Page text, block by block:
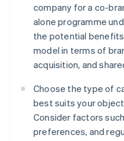
company for a co-
alone programme
the potential
model in terms of
acquisition, and
Choose the type of
best suits your
Consider factors
preferences, and